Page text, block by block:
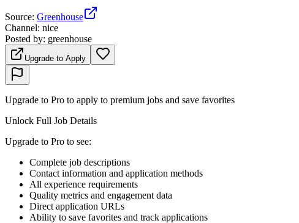
Source: Greenhouse
Channel: nice
Posted by: greenhouse
Upgrade to Apply
Upgrade to Pro to apply to premium jobs and save favorites
Unlock Full Job Details
Upgrade to Pro to see:
Complete job descriptions
Contact information and application methods
All experience requirements
Quality metrics and engagement data
Direct application URLs
Ability to save favorites and track applications